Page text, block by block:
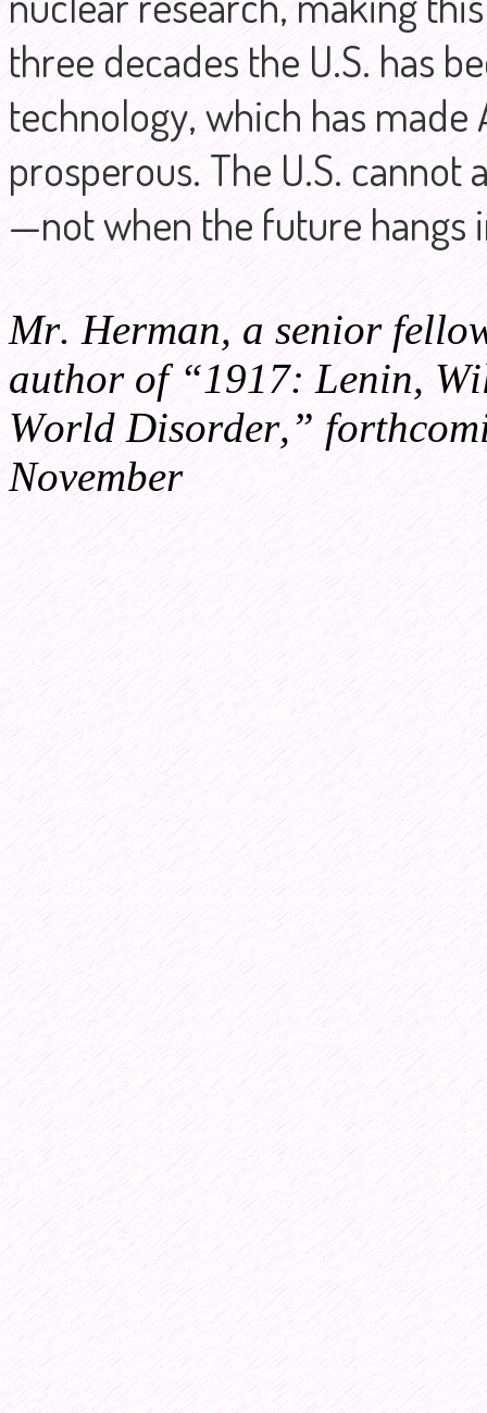
three decades the U.S. has
technology, which has
prosperous. The U.S.
—not when the future hangs
Mr. Herman, a senior
author of “1917: Lenin,
World Disorder,”
November